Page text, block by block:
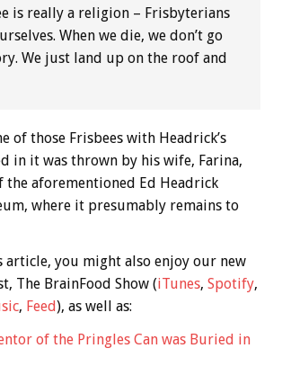
is really a religion – Frisbyterians
When we die, we don’t go
We just land up on the roof and
of those Frisbees with Headrick’s
in it was thrown by his wife, Farina,
the aforementioned Ed Headrick
where it presumably remains to
you might also enjoy our new
The BrainFood Show (iTunes, Spotify,
, Feed), as well as:
of the Pringles Can was Buried in